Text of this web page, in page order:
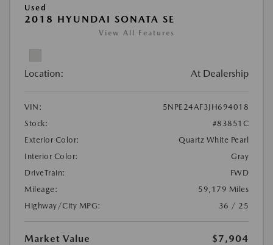
Used
2018 HYUNDAI SONATA SE
View All Features
Location: At Dealership
VIN:
5NPE24AF3JH694018
Stock:
#83851C
Exterior Color:
Quartz White Pearl
Interior Color:
Gray
DriveTrain:
FWD
Mileage:
59,179 Miles
Highway/City MPG:
36 / 25
Market Value
$7,904